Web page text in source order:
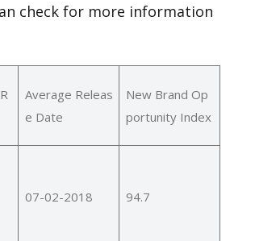
check for more information
Average Releas
e Date
New Brand Op
portunity Index
07-02-2018 94.7